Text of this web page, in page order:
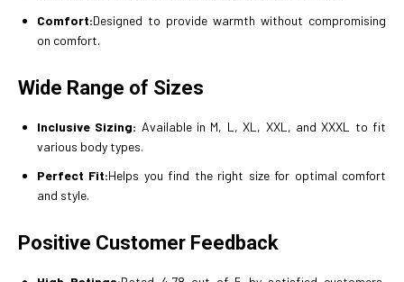
Comfort:Designed to provide warmth without compromising
on comfort.
Wide Range of Sizes
Inclusive Sizing: Available in M, L, XL, XXL, and XXXL to fit
various body types.
Perfect Fit:Helps you find the right size for optimal comfort
and style.
Positive Customer Feedback